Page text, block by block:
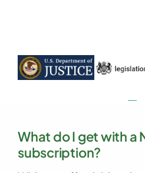
What do I get with a
subscription?